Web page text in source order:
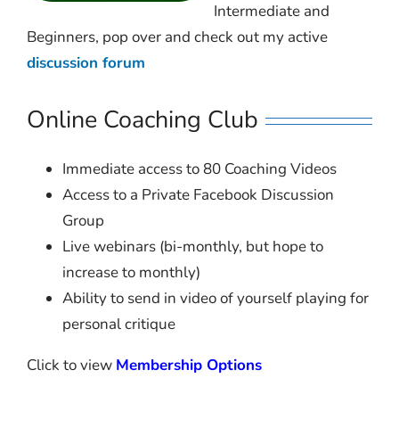
Intermediate and
Beginners, pop over and check out my active
discussion forum
Online Coaching Club
Immediate access to 80 Coaching Videos
Access to a Private Facebook Discussion
Group
Live webinars (bi-monthly, but hope to
increase to monthly)
Ability to send in video of yourself playing for
personal critique
Click to view Membership Options